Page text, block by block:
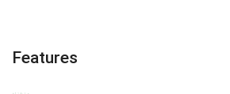
Features